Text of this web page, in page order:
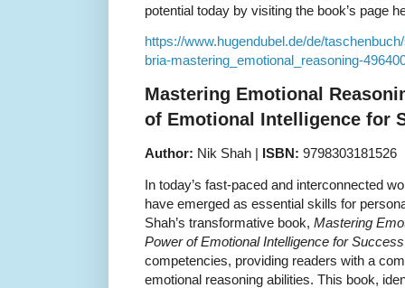
potential today by visiting the book’s page
https://www.hugendubel.de/de/
bria-mastering_emotional_reasoning-
Mastering Emotional
of Emotional Intelligence for
Author: Nik Shah | ISBN: 9798303181526
In today’s fast-paced and interconnected
have emerged as essential skills for
Shah’s transformative book, Mastering
Power of Emotional Intelligence for Success
competencies, providing readers with a
emotional reasoning abilities. This book,